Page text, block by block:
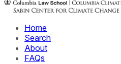
Home
Search
About
FAQs